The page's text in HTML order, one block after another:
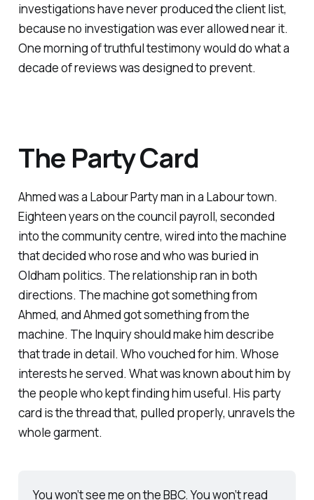
investigations have never produced the client list,
because no investigation was ever allowed near it.
One morning of truthful testimony would do what a
decade of reviews was designed to prevent.
The Party Card
Ahmed was a Labour Party man in a Labour town.
Eighteen years on the council payroll, seconded
into the community centre, wired into the machine
that decided who rose and who was buried in
Oldham politics. The relationship ran in both
directions. The machine got something from
Ahmed, and Ahmed got something from the
machine. The Inquiry should make him describe
that trade in detail. Who vouched for him. Whose
interests he served. What was known about him by
the people who kept finding him useful. His party
card is the thread that, pulled properly, unravels the
whole garment.
You won’t see me on the BBC. You won’t read